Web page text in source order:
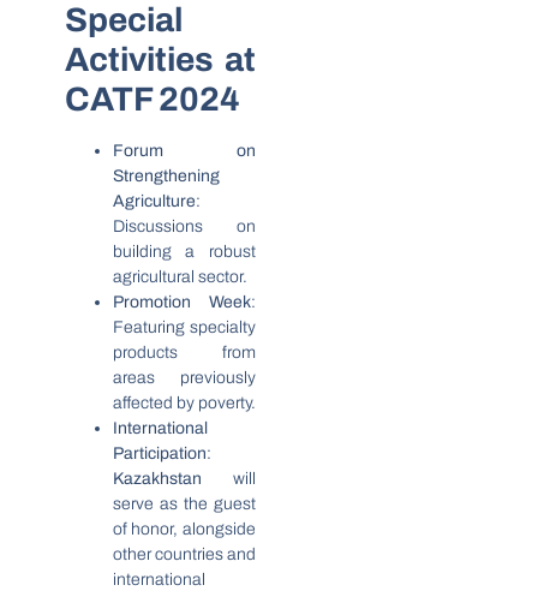
Special
Activities at
CATF 2024
Forum on
Strengthening
Agriculture:
Discussions on
building a robust
agricultural sector.
Promotion Week:
Featuring specialty
products from
areas previously
affected by poverty.
International
Participation:
Kazakhstan will
serve as the guest
of honor, alongside
other countries and
international